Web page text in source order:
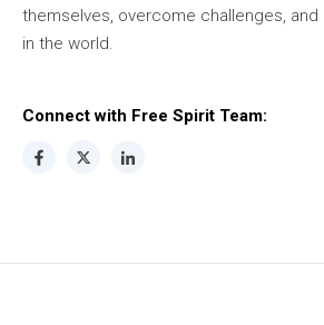
themselves, overcome challenges,
in the world.
Connect with Free Spirit Team: